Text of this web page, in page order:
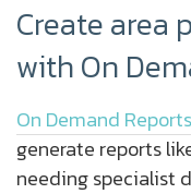
Create area
with On
On Demand Reports
generate reports
needing specialist